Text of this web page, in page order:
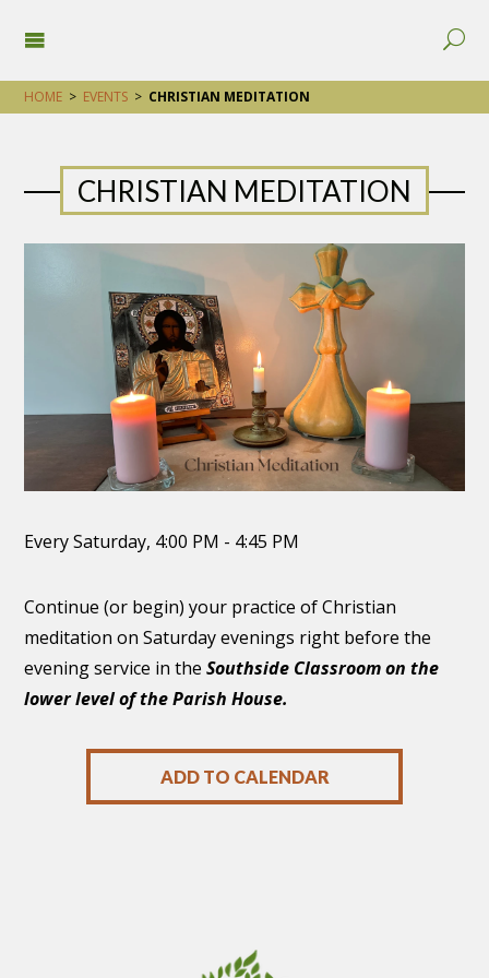
HOME > EVENTS > CHRISTIAN MEDITATION
CHRISTIAN MEDITATION
Every Saturday, 4:00 PM - 4:45 PM
Continue (or begin) your practice of Christian
meditation on Saturday evenings right before the
evening service in theSouthside Classroom on the
lower level of the Parish House.
ADD TO CALENDAR